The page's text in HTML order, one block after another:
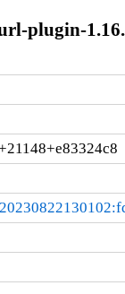
plugin-